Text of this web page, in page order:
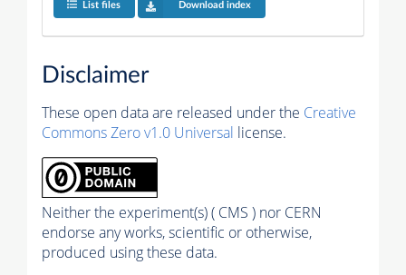
List files Download index
Disclaimer
These open data are released under the Creative
Commons Zero v1.0 Universal license.
Neither the experiment(s) ( CMS ) nor CERN
endorse any works, scientific or otherwise,
produced using these data.